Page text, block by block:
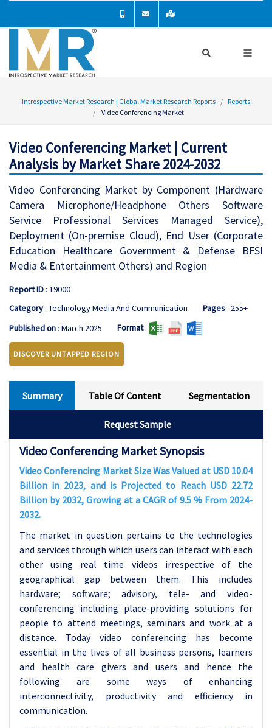
Introspective Market Research | Global Market Research Reports
Reports
Video Conferencing Market
Video Conferencing Market | Current
Analysis by Market Share 2024-2032
Video Conferencing Market by Component (Hardware
Camera Microphone/Headphone Others Software
Service Professional Services Managed Service),
Deployment (On-premise Cloud), End User (Corporate
Education Healthcare Government & Defense BFSI
Media & Entertainment Others) and Region
Report ID: 19000
Category: Technology Media And Communication Pages: 255+
Published on: March 2025 Format:
DISCOVER UNTAPPED REGION
Summary Table Of Content Segmentation
Request Sample
Video Conferencing Market Synopsis
Video Conferencing Market Size Was Valued at USD 10.04
Billion in 2023, and is Projected to Reach USD 22.72
Billion by 2032, Growing at a CAGR of 9.5 % From 2024-
2032.
The market in question pertains to the technologies
and services through which users can interact with each
other using real time videos irrespective of the
geographical gap between them. This includes
hardware; software; advisory, tele- and video-
conferencing including place-providing solutions for
people to attend meetings, seminars and work at a
distance. Today video conferencing has become
essential in the lives of all business persons, learners
and health care givers and users and hence the
following are some ways of enhancing
interconnectivity, productivity and efficiency in
communication.